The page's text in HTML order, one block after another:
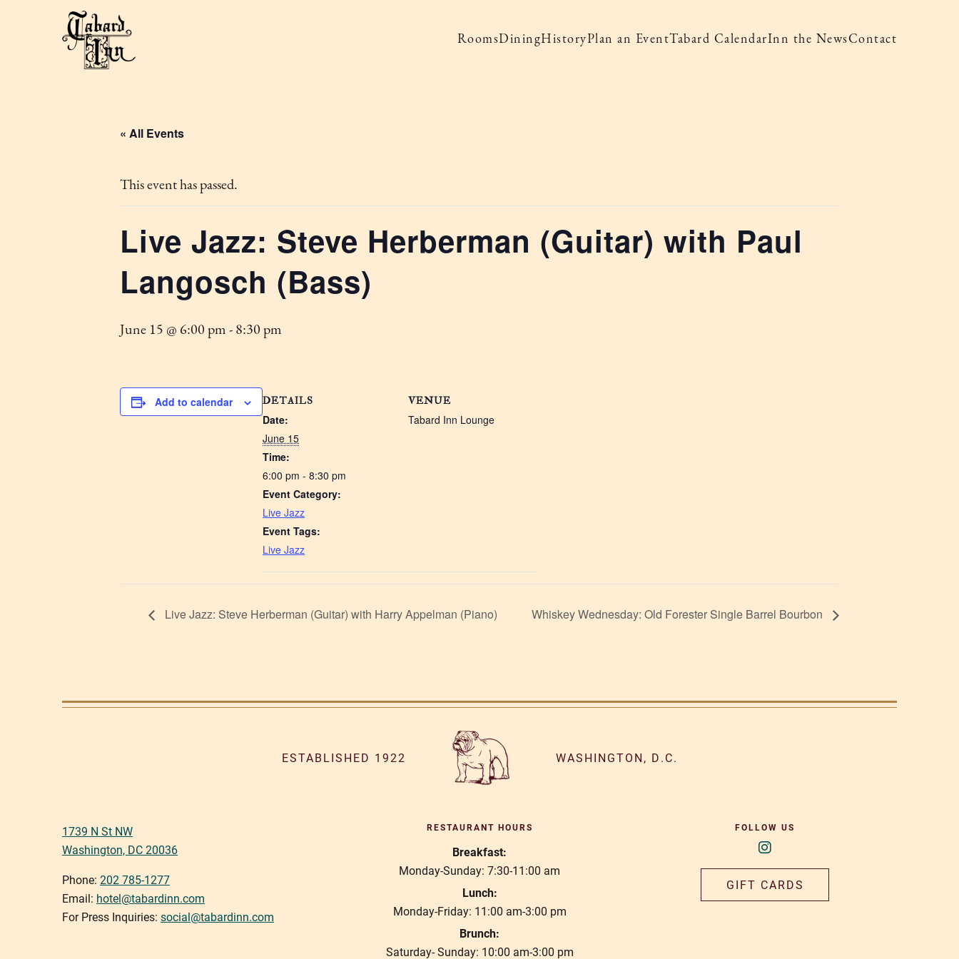
RoomsDiningHistoryPlan an EventTabard CalendarInn the NewsContact
« All Events
This event has passed.
Live Jazz: Steve Herberman (Guitar) with Paul
Langosch (Bass)
June 15 @ 6:00 pm - 8:30 pm
Add to calendar DETAILS
Date:
June 15
Time:
6:00 pm - 8:30 pm
Event Category:
Live Jazz
Event Tags:
Live Jazz
VENUE
Tabard Inn Lounge
Live Jazz: Steve Herberman (Guitar) with Harry Appelman (Piano) Whiskey Wednesday: Old Forester Single Barrel Bourbon
ESTABLISHED 1922 WASHINGTON, D.C.
1739 N St NW
Washington, DC 20036
Phone: 202 785-1277
Email: hotel@tabardinn.com
For Press Inquiries: social@tabardinn.com
RESTAURANT HOURS
Breakfast:
Monday-Sunday: 7:30-11:00 am
Lunch:
Monday-Friday: 11:00 am-3:00 pm
Brunch:
Saturday- Sunday: 10:00 am-3:00 pm
FOLLOW US
GIFT CARDS